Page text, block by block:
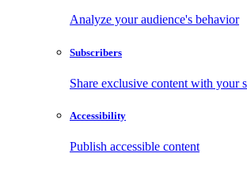
Analyze your audience's behavior
Subscribers
Share exclusive content with your
Accessibility
Publish accessible content